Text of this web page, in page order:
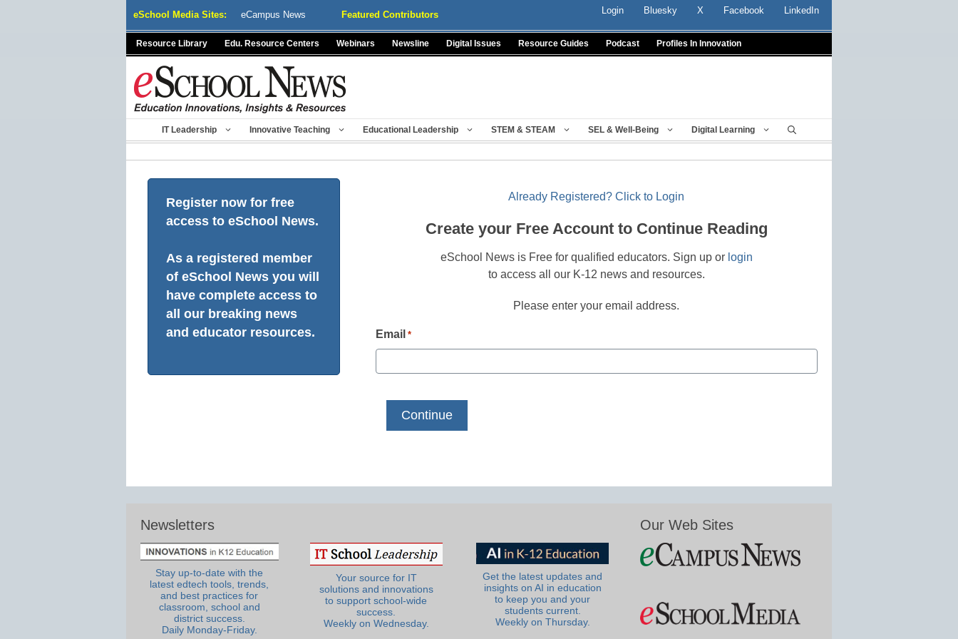
eSchool Media Sites: eCampus News Featured Contributors Login Bluesky X Facebook LinkedIn
Resource Library Edu. Resource Centers Webinars Newsline Digital Issues Resource Guides Podcast Profiles In Innovation
IT Leadership Innovative Teaching Educational Leadership STEM & STEAM SEL & Well-Being Digital Learning
Register now for free
access to eSchool News.
As a registered member
of eSchool News you will
have complete access to
all our breaking news
and educator resources.
Already Registered? Click to Login
Create your Free Account to Continue Reading
eSchool News is Free for qualified educators. Sign up or login
to access all our K-12 news and resources.
Please enter your email address.
Email *
Newsletters
Stay up-to-date with the
latest edtech tools, trends,
and best practices for
classroom, school and
district success.
Daily Monday-Friday.
Your source for IT
solutions and innovations
to support school-wide
success.
Weekly on Wednesday.
Get the latest updates and
insights on AI in education
to keep you and your
students current.
Weekly on Thursday.
Our Web Sites